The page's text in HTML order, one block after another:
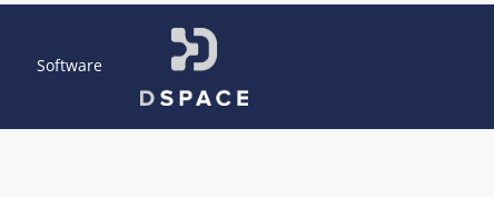
Software